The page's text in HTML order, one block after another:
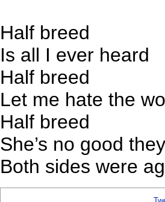
Half breed
Is all I ever heard
Half breed
Let me hate the
Half breed
She’s no good
Both sides were